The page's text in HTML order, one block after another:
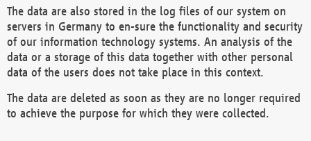
The data are also stored in the log files of our system on
servers in Germany to en-sure the functionality and security
of our information technology systems. An analysis of the
data or a storage of this data together with other personal
data of the users does not take place in this context.
The data are deleted as soon as they are no longer required
to achieve the purpose for which they were collected.